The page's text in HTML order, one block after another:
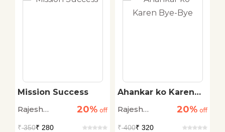
Mission Success
Rajesh
20% off
₹350₹ 280
Ahankar ko Karen
Rajesh
20% off
₹400₹ 320